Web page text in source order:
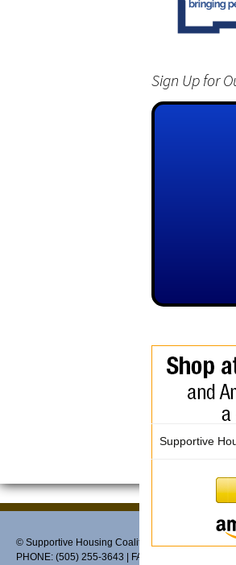
Sign Up for
Supportive
© Supportive Housing Coalition of New Mexico,
PHONE: (505) 255-3643 | FAX: 888-370-3898 |